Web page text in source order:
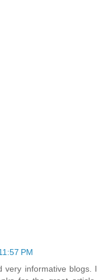
PM
very informative blogs. I